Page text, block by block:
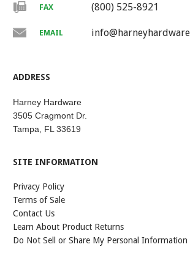
FAX (800) 525-8921
EMAIL
ADDRESS
Harney Hardware
3505 Cragmont Dr.
Tampa, FL 33619
SITE INFORMATION
Privacy Policy
Terms of Sale
Contact Us
Learn About Product Returns
Do Not Sell or Share My Personal Information